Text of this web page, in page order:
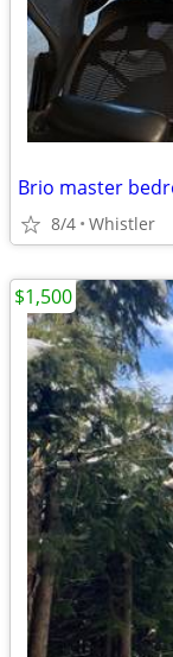
8/4 Whistler
$1,500